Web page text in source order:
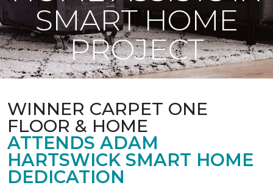
SMART HOME
PROJECT
WINNER CARPET ONE
FLOOR & HOME
ATTENDS ADAM
HARTSWICK SMART HOME
DEDICATION